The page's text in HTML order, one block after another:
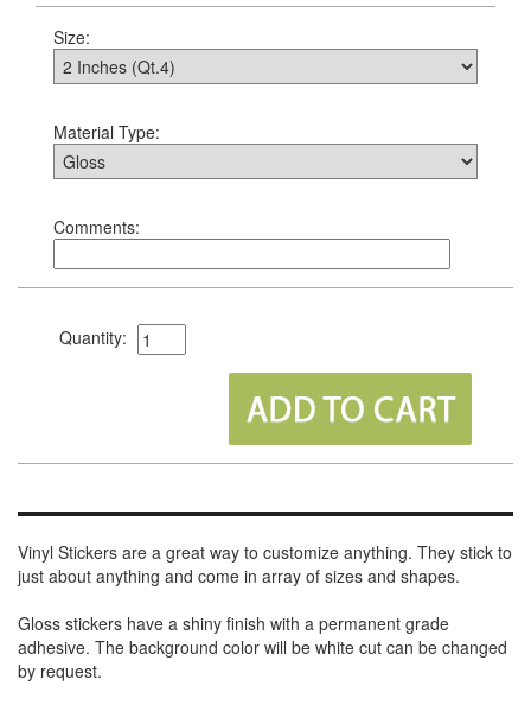
Size:
Material Type:
Comments:
Quantity:
Vinyl Stickers are a great way to customize anything. They stick to
just about anything and come in array of sizes and shapes.
Gloss stickers have a shiny finish with a permanent grade
adhesive. The background color will be white cut can be changed
by request.